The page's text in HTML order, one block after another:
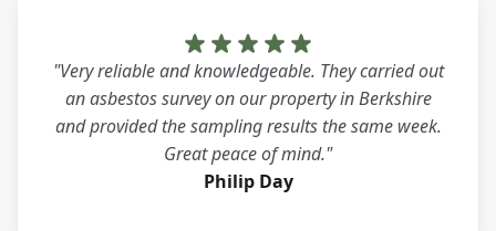
"Very reliable and knowledgeable. They carried out
an asbestos survey on our property in Berkshire
and provided the sampling results the same week.
Great peace of mind."
Philip Day